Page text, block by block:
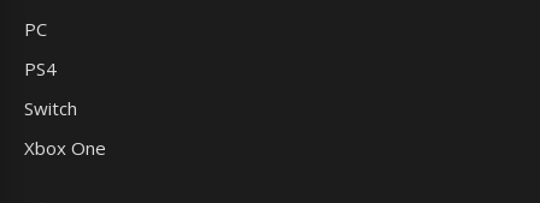
PC
PS4
Switch
Xbox One